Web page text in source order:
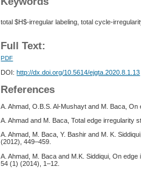
total $H$-irregular labeling, total cycle-
Full Text:
PDF
DOI: http://dx.doi.org/10.5614/ejgta.2020.8.1.13
References
A. Ahmad, O.B.S. Al-Mushayt and M. Baca,
A. Ahmad and M. Baca, Total edge irregularity
A. Ahmad, M. Baca, Y. Bashir and M. K.
(2012), 449–459.
A. Ahmad, M. Baca and M.K. Siddiqui, On
54 (1) (2014), 1–12.